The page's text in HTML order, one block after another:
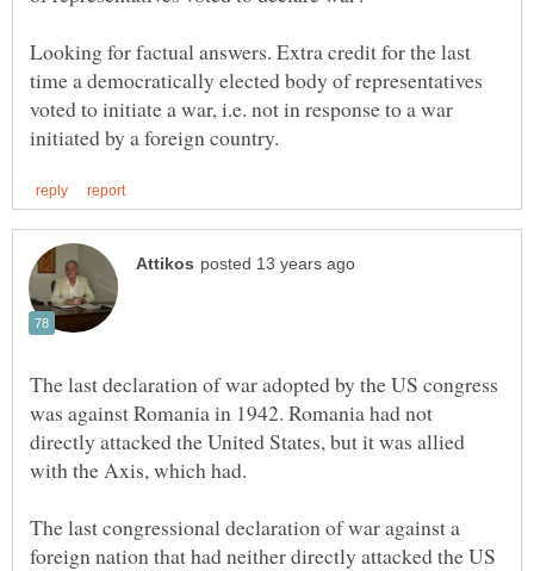
Looking for factual answers. Extra credit for the last
time a democratically elected body of representatives
voted to initiate a war, i.e. not in response to a war
The last declaration of war adopted by the US congress
was against Romania in 1942. Romania had not
directly attacked the United States, but it was allied
The last congressional declaration of war against a
foreign nation that had neither directly attacked the US